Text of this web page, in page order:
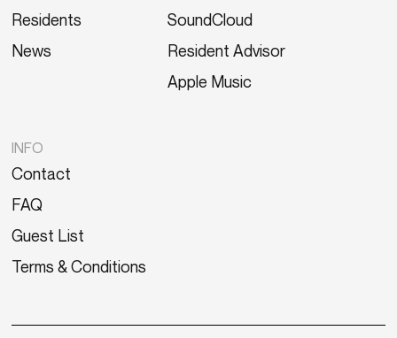
Residents
News
INFO
Contact
FAQ
Guest List
Terms & Conditions
SoundCloud
Resident Advisor
Apple Music